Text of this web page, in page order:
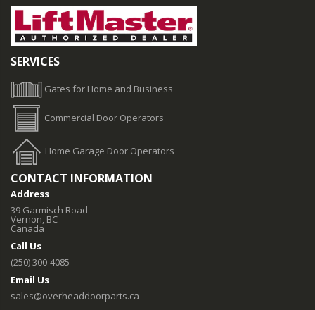
SERVICES
Gates for Home and Business
Commercial Door Operators
Home Garage Door Operators
CONTACT INFORMATION
Address
39 Garmisch Road
Vernon, BC
Canada
Call Us
(250) 300-4085
Email Us
sales@overheaddoorparts.ca